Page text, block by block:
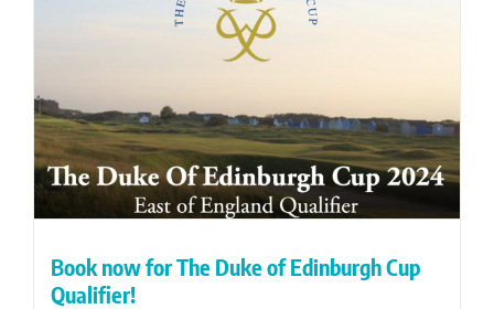
Book now for The Duke of Edinburgh Cup
Qualifier!